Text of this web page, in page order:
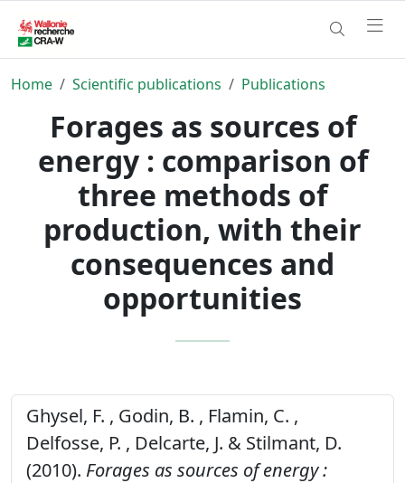
Home Scientific publications Publications
Forages as sources of
energy : comparison of
three methods of
production, with their
consequences and
opportunities
Ghysel, F. , Godin, B. , Flamin, C. ,
Delfosse, P. , Delcarte, J. & Stilmant, D.
(2010). Forages as sources of energy :